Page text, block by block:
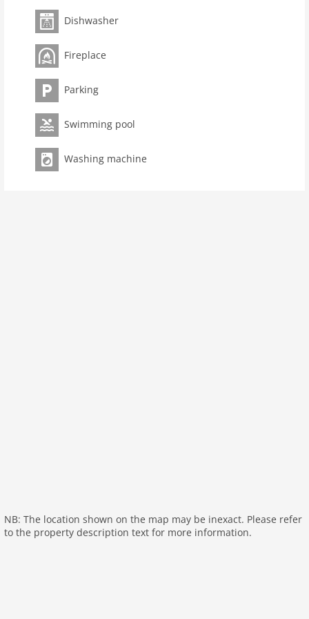
Pet not allowed
Property
Air Conditioning Unit
maximum occupancy 8 Pers.
living space 195 m2
room 4
bedroom 3
toilets 2
Bathrooms 3
outdoor kitchen
Dishwasher
Fireplace
Parking
Swimming pool
Washing machine
NB: The location shown on the map may be inexact. Please refer
to the property description text for more information.